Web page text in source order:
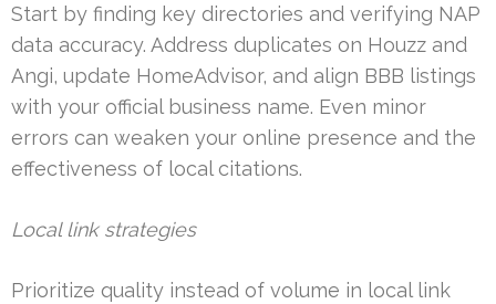
Start by finding key directories and verifying NAP
data accuracy. Address duplicates on Houzz and
Angi, update HomeAdvisor, and align BBB listings
with your official business name. Even minor
errors can weaken your online presence and the
effectiveness of local citations.
Local link strategies
Prioritize quality instead of volume in local link